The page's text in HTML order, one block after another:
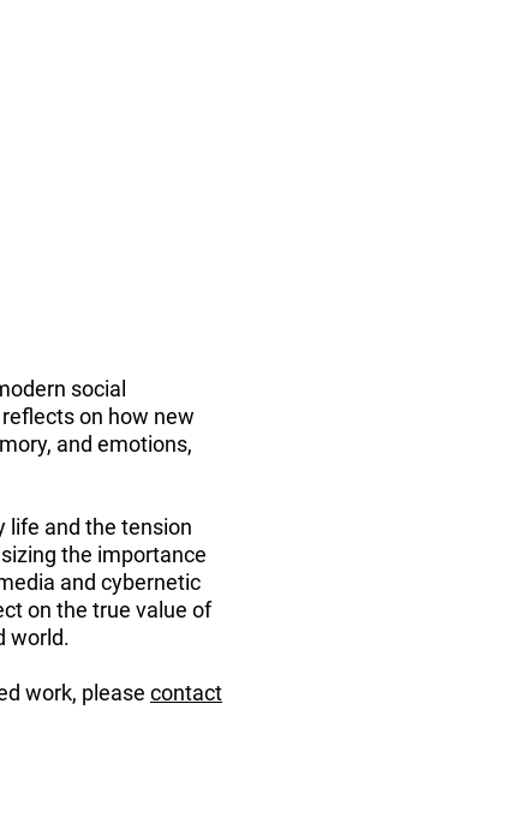
social
on how new
and emotions,
life and the tension
the importance
and cybernetic
on the true value of
world.
work, please contact